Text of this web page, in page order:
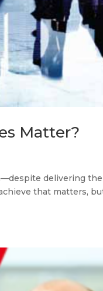
Matter?
delivering the
that matters,